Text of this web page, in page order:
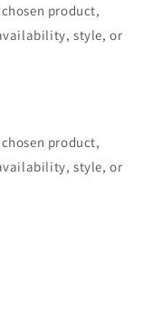
product,
style, or
product,
style, or